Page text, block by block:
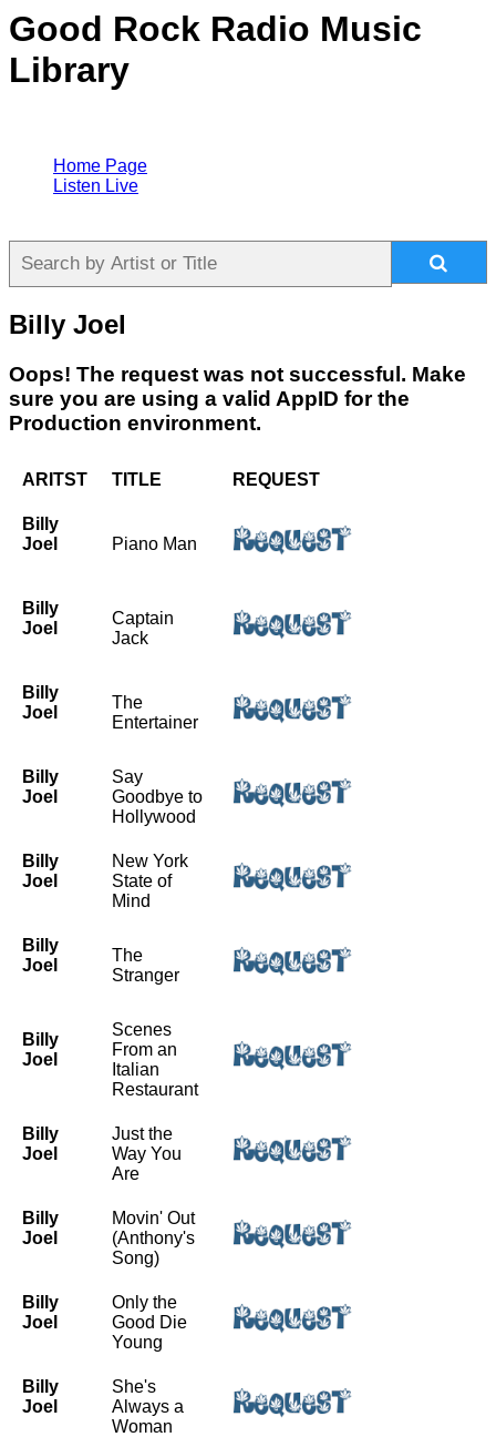
Good Rock Radio Music
Library
Home Page
Listen Live
Billy Joel
Oops! The request was not successful. Make
sure you are using a valid AppID for the
Production environment.
ARITST TITLE REQUEST
Billy
Joel
Piano Man
Billy
Joel
Captain
Jack
Billy
Joel
The
Entertainer
Billy
Joel
Say
Goodbye to
Hollywood
Billy
Joel
New York
State of
Mind
Billy
Joel
The
Stranger
Billy
Joel
Scenes
From an
Italian
Restaurant
Billy
Joel
Just the
Way You
Are
Billy
Joel
Movin' Out
(Anthony's
Song)
Billy
Joel
Only the
Good Die
Young
Billy
Joel
She's
Always a
Woman